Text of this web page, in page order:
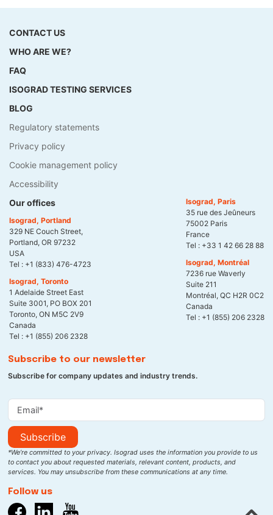
CONTACT US
WHO ARE WE?
FAQ
ISOGRAD TESTING SERVICES
BLOG
Regulatory statements
Privacy policy
Cookie management policy
Accessibility
Our offices
Isograd, Portland
329 NE Couch Street,
Portland, OR 97232
USA
Tel : +1 (833) 476-4723
Isograd, Toronto
1 Adelaide Street East
Suite 3001, PO BOX 201
Toronto, ON M5C 2V9
Canada
Tel : +1 (855) 206 2328
Isograd, Paris
35 rue des Jeûneurs
75002 Paris
France
Tel : +33 1 42 66 28 88
Isograd, Montréal
7236 rue Waverly
Suite 211
Montréal, QC H2R 0C2
Canada
Tel : +1 (855) 206 2328
Subscribe to our newsletter
Subscribe for company updates and industry trends.
Subscribe
*We’re committed to your privacy. Isograd uses the information you provide to us
to contact you about requested materials, relevant content, products, and
services. You may unsubscribe from these communications at any time.
Follow us